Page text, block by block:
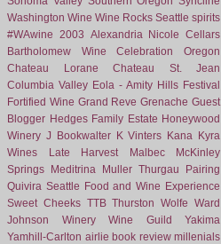
Washington Wine Wine Rocks Seattle spirits
#WAwine
2003
Alexandria Nicole Cellars
Bartholomew Wine
Celebration Oregon
Chateau Lorane
Chateau St. Jean
Columbia Valley Eola - Amity Hills Festival
Fortified Wine Grand Reve Grenache Guest
Blogger Hedges Family Estate Honeywood
Winery J Bookwalter K Vinters Kana
Kyra
Wines
Late Harvest Malbec
McKinley
Springs
Meditrina Muller Thurgau
Pairing
Quivira Seattle Food and Wine Experience
Sweet Cheeks TTB Thurston Wolfe
Ward
Johnson Winery
Wine Guild
Yakima
Yamhill-Carlton airlie book review millenials